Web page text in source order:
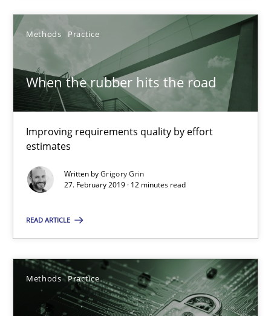
Methods Practice
When the rubber hits the road
Improving requirements quality by effort
estimates
Written byGrigory Grin
27. February 2019 · 12 minutes read
READ ARTICLE
Methods Practice
18 minutes
When the rubber hits the road
Improving requirements quality by effort estimates
Methods Practice
Grigory Grin
12 minutes